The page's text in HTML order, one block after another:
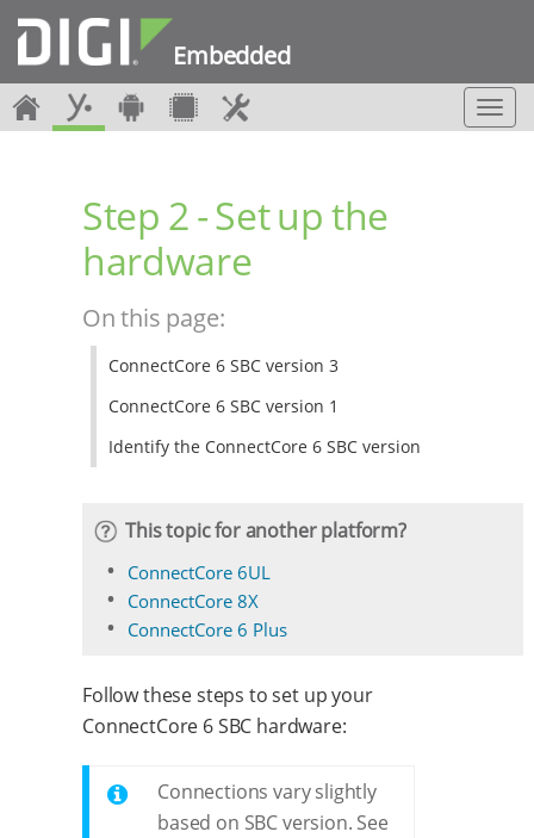
Embedded
T
o
Step 2 - Set up the
hardware
On this page:
ConnectCore 6 SBC version 3
ConnectCore 6 SBC version 1
Identify the ConnectCore 6 SBC version
This topic for another platform?
ConnectCore 6UL
ConnectCore 8X
ConnectCore 6 Plus
Follow these steps to set up your
ConnectCore 6 SBC hardware:
Connections vary slightly
based on SBC version. See